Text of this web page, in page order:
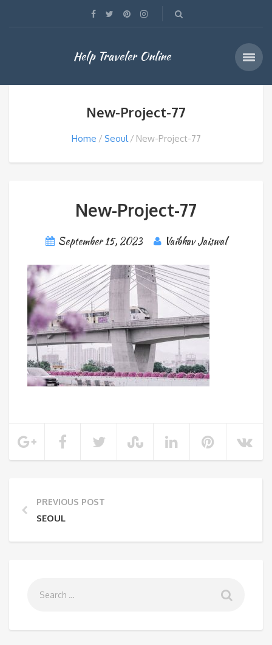
Help Traveler Online
New-Project-77
Home Seoul New-Project-77
New-Project-77
September 15, 2023 Vaibhav Jaiswal
PREVIOUS POST
SEOUL